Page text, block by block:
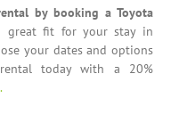
by booking a Toyota
great fit for your stay in
your dates and options
today with a 20%